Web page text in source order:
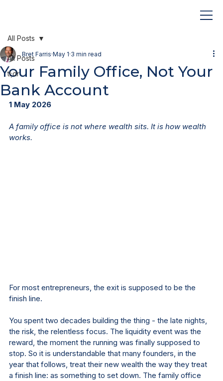
All Posts
tl;dr
All Posts
Your Family Office, Not Your
Bank Account
Bret Farris May 1 3 min read
1 May 2026
A family office is not where wealth sits. It is how wealth
works.
For most entrepreneurs, the exit is supposed to be the
finish line.
You spent two decades building the thing - the late nights,
the risk, the relentless focus. The liquidity event was the
reward, the moment the running was finally supposed to
stop. So it is understandable that many founders, in the
year that follows, treat their new wealth the way they treat
a finish line: as something to set down. The family office